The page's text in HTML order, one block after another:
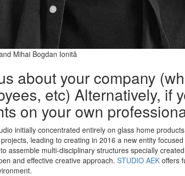
Mihai Bogdan Ionită
about your company
etc) Alternatively, if
on your own
initially concentrated entirely on glass home
leading to creating in 2016 a new entity
assemble multi-disciplinary structures specially
and effective creative approach. STUDIO AEK offers